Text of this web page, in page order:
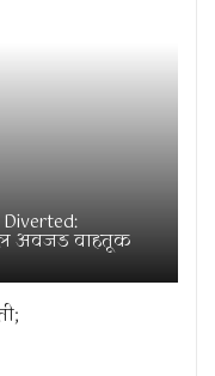
अवजड वाहतूक